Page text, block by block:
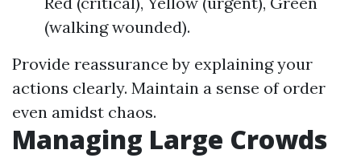
(walking wounded).
Provide reassurance by explaining your
actions clearly. Maintain a sense of order
even amidst chaos.
Managing Large Crowds